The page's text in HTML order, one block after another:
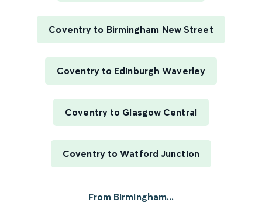
Coventry to Birmingham New Street
Coventry to Edinburgh Waverley
Coventry to Glasgow Central
Coventry to Watford Junction
From Birmingham...